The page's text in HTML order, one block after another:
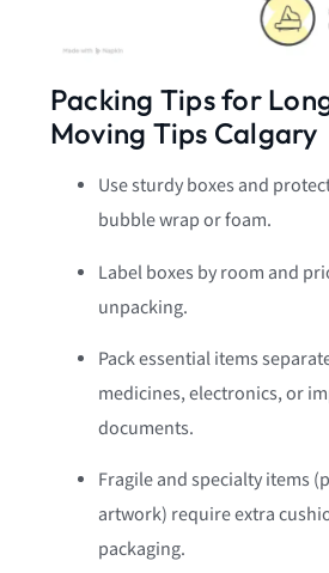
Packing Tips for
Moving Tips Calgary
Use sturdy boxes and
bubble wrap or foam.
Label boxes by room and
unpacking.
Pack essential items
medicines, electronics, or
documents.
Fragile and specialty items
artwork) require extra
packaging.